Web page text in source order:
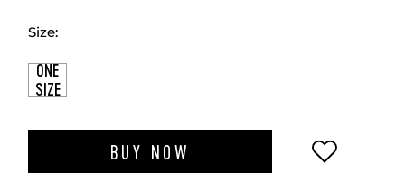
Size:
ONE
SIZE
BUY NOW ADD TO